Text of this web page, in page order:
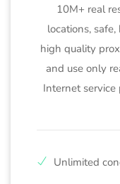
10M+ real
locations,
high quality
and use only
Internet
Unlimited